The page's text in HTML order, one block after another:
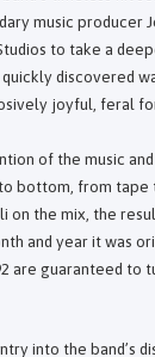
music producer
to take a
discovered
joyful, feral
of the music
bottom, from tape
on the mix, the
and year it was
are guaranteed to
into the band’s